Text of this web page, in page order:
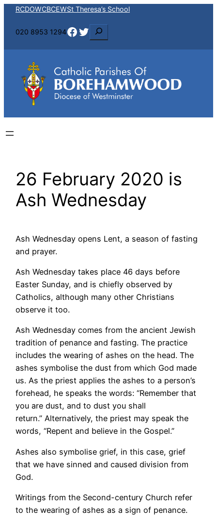
Skip
content
RCDOWCBCEWSt Theresa’s School
020 8953 1294Facebook Twitter
e
a
c
h
26 February 2020 is
Ash Wednesday
Ash Wednesday opens Lent, a season of fasting
and prayer.
Ash Wednesday takes place 46 days before
Easter Sunday, and is chiefly observed by
Catholics, although many other Christians
observe it too.
Ash Wednesday comes from the ancient Jewish
tradition of penance and fasting. The practice
includes the wearing of ashes on the head. The
ashes symbolise the dust from which God made
us. As the priest applies the ashes to a person’s
forehead, he speaks the words: “Remember that
you are dust, and to dust you shall
return.” Alternatively, the priest may speak the
words, “Repent and believe in the Gospel.”
Ashes also symbolise grief, in this case, grief
that we have sinned and caused division from
God.
Writings from the Second-century Church refer
to the wearing of ashes as a sign of penance.